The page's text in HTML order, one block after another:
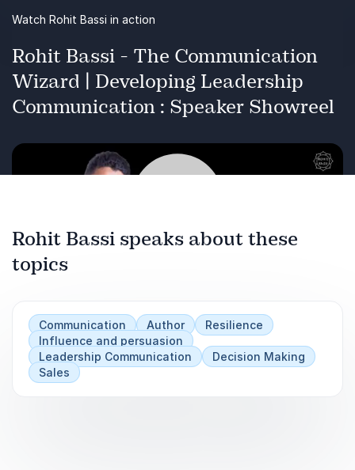
Inspire trust, loyalty, and engagement in
Apply the W.E.D. Framework for long-term
leadership success ROI: Stronger leadership,
better decisions, enhanced team
Rohit Bassi - The Communication
Wizard | Developing Leadership
Communication : Speaker Showreel
Watch Rohit Bassi in action
Rohit Bassi speaks about these
topics
Communication Author
Resilience
Influence and persuasion
Leadership Communication
Decision Making
Sales